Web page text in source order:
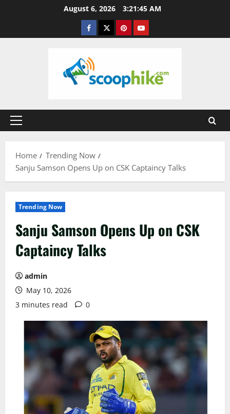
August 6, 2026 3:21:46 AM
Facebook
TwitterPinterestYouTube
Primary
Home
Trending Now
Sanju Samson Opens Up on CSK Captaincy Talks
Trending Now
Sanju Samson Opens Up on CSK
Captaincy Talks
admin
May 10, 2026
3 minutes read
0